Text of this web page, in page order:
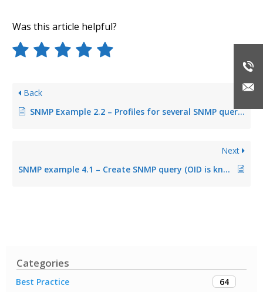
Categories
Best Practice
64
Was this article helpful?
Back
SNMP Example 2.2 – Profiles for several SNMP queries
Next
SNMP example 4.1 – Create SNMP query (OID is known)